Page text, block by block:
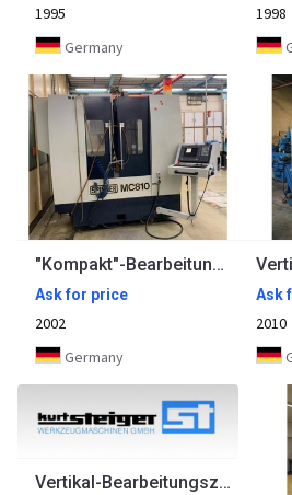
1995
Germany
1998
"Kompakt"-Bearbeitungszentrum SPINNER
Ask for price
2002
Germany
Ask
2010
Vertikal-Bearbeitungszentrum KUNZMANN